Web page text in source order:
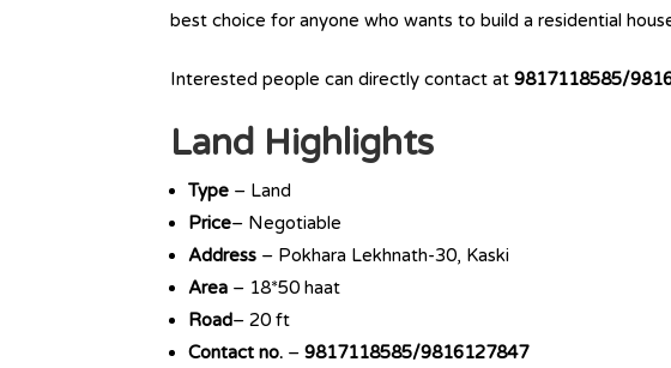
best choice for anyone who wants to build a residential
Interested people can directly contact at 9817118585/
Land Highlights
Type – Land
Price– Negotiable
Address – Pokhara Lekhnath-30, Kaski
Area – 18*50 haat
Road– 20 ft
Contact no. – 9817118585/9816127847